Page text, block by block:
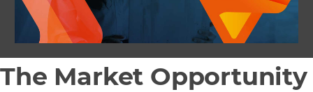
The Market Opportunity